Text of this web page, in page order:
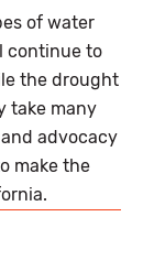
of water
continue to
the drought
take many
advocacy
make the